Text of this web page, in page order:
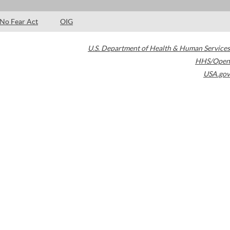
No Fear Act OIG
U.S. Department of Health & Human Services
HHS/Open
USA.gov